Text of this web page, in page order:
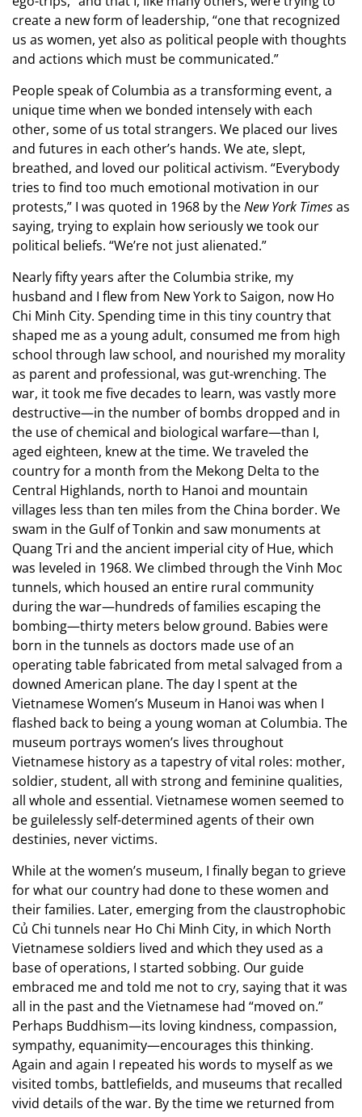
create a new form of leadership, “one that recognized
us as women, yet also as political people with thoughts
and actions which must be communicated.”
People speak of Columbia as a transforming event, a
unique time when we bonded intensely with each
other, some of us total strangers. We placed our lives
and futures in each other’s hands. We ate, slept,
breathed, and loved our political activism. “Everybody
tries to find too much emotional motivation in our
protests,” I was quoted in 1968 by theNew York Timesas
saying, trying to explain how seriously we took our
political beliefs. “We’re not just alienated.”
Nearly fifty years after the Columbia strike, my
husband and I flew from New York to Saigon, now Ho
Chi Minh City. Spending time in this tiny country that
shaped me as a young adult, consumed me from high
school through law school, and nourished my morality
as parent and professional, was gut-wrenching. The
war, it took me five decades to learn, was vastly more
destructive—in the number of bombs dropped and in
the use of chemical and biological warfare—than I,
aged eighteen, knew at the time. We traveled the
country for a month from the Mekong Delta to the
Central Highlands, north to Hanoi and mountain
villages less than ten miles from the China border. We
swam in the Gulf of Tonkin and saw monuments at
Quang Tri and the ancient imperial city of Hue, which
was leveled in 1968. We climbed through the Vinh Moc
tunnels, which housed an entire rural community
during the war—hundreds of families escaping the
bombing—thirty meters below ground. Babies were
born in the tunnels as doctors made use of an
operating table fabricated from metal salvaged from a
downed American plane. The day I spent at the
Vietnamese Women’s Museum in Hanoi was when I
flashed back to being a young woman at Columbia. The
museum portrays women’s lives throughout
Vietnamese history as a tapestry of vital roles: mother,
soldier, student, all with strong and feminine qualities,
all whole and essential. Vietnamese women seemed to
be guilelessly self-determined agents of their own
destinies, never victims.
While at the women’s museum, I finally began to grieve
for what our country had done to these women and
their families. Later, emerging from the claustrophobic
Củ Chi tunnels near Ho Chi Minh City, in which North
Vietnamese soldiers lived and which they used as a
base of operations, I started sobbing. Our guide
embraced me and told me not to cry, saying that it was
all in the past and the Vietnamese had “moved on.”
Perhaps Buddhism—its loving kindness, compassion,
sympathy, equanimity—encourages this thinking.
Again and again I repeated his words to myself as we
visited tombs, battlefields, and museums that recalled
vivid details of the war. By the time we returned from